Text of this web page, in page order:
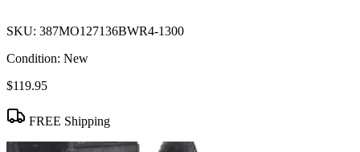
SKU: 387MO127136BWR4-1300
Condition: New
$119.95
FREE Shipping